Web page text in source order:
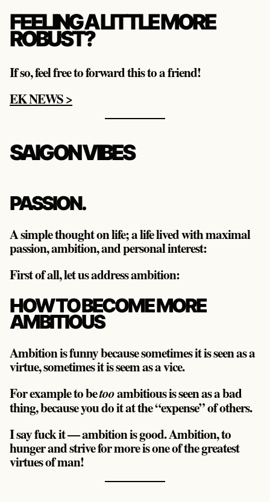
FEELING A LITTLE MORE
ROBUST?
If so, feel free to forward this to a friend!
EK NEWS >
SAIGON VIBES
PASSION.
A simple thought on life; a life lived with maximal
passion, ambition, and personal interest:
First of all, let us address ambition:
HOW TO BECOME MORE
AMBITIOUS
Ambition is funny because sometimes it is seen as a
virtue, sometimes it is seem as a vice.
For example to betooambitious is seen as a bad
thing, because you do it at the “expense” of others.
I say fuck it — ambition is good. Ambition, to
hunger and strive for more is one of the greatest
virtues of man!